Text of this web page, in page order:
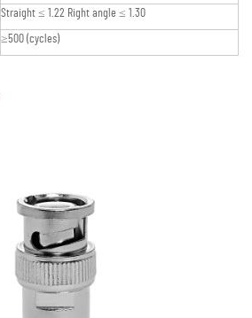
Straight ≤ 1.22 Right angle ≤ 1.30
≥500 (cycles)